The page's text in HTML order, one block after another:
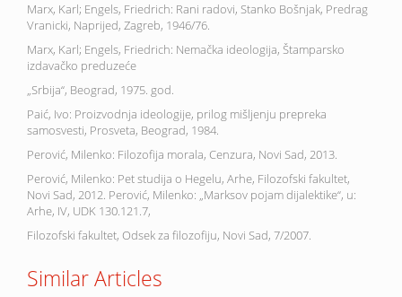
Marx, Karl; Engels, Friedrich: Rani radovi, Stanko Bošnjak, Predrag
Vranicki, Naprijed, Zagreb, 1946/76.
Marx, Karl; Engels, Friedrich: Nemačka ideologija, Štamparsko
izdavačko preduzeće
„Srbija“, Beograd, 1975. god.
Paić, Ivo: Proizvodnja ideologije, prilog mišljenju prepreka
samosvesti, Prosveta, Beograd, 1984.
Perović, Milenko: Filozofija morala, Cenzura, Novi Sad, 2013.
Perović, Milenko: Pet studija o Hegelu, Arhe, Filozofski fakultet,
Novi Sad, 2012. Perović, Milenko: „Marksov pojam dijalektike“, u:
Arhe, IV, UDK 130.121.7,
Filozofski fakultet, Odsek za filozofiju, Novi Sad, 7/2007.
Similar Articles